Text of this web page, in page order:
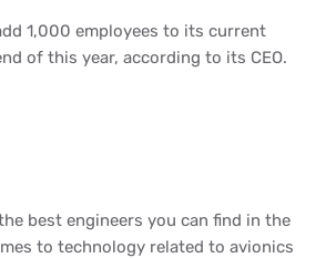
1,000 employees to its current
of this year, according to its CEO.
best engineers you can find in the
to technology related to avionics